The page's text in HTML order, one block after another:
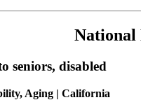
National
seniors, disabled
Aging | California